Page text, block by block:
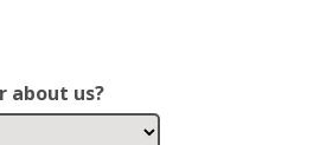
about us?